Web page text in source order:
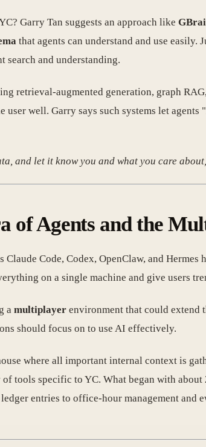
Garry Tan suggests an approach like
that agents can understand and use easily.
search and understanding.
retrieval-augmented generation, graph
user well. Garry says such systems let
and let it know you and what you care
of Agents and the
Code, Codex, OpenClaw, and Hermes
on a single machine and give users
a multiplayer environment that could extend
should focus on to use AI effectively.
where all important internal context is
of tools specific to YC. What began with
entries to office-hour management and